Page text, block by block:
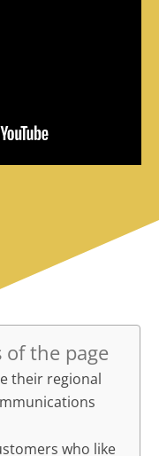
the page
their regional
who like